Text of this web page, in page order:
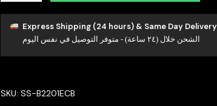
Floral
Drop
Earrings
in
Silver
Express Shipping (24 hours) & Same Day
الشحن خلال (٢٤ ساعة) - متوفر التوصيل في نفس اليوم
SKU:SS-B2201ECB